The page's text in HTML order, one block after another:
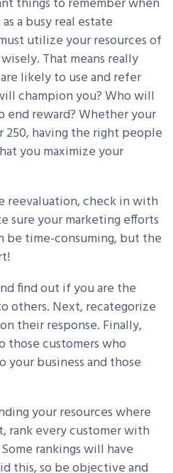
things to remember when
a busy real estate
utilize your resources of
That means really
likely to use and refer
champion you? Who will
end reward? Whether your
250, having the right people
you maximize your
reevaluation, check in with
sure your marketing efforts
be time-consuming, but the
find out if you are the
others. Next, recategorize
their response. Finally,
those customers who
business and those
your resources where
rank every customer with
rankings will have
this, so be objective and